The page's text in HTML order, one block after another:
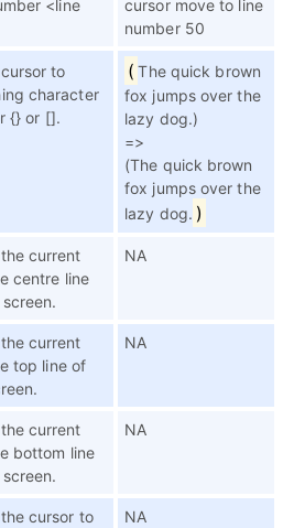
<line
cursor move to line
number 50
to
character
{} or [].
( The quick brown
fox jumps over the
lazy dog.)
=>
(The quick brown
fox jumps over the
lazy dog. )
current
centre line
NA
current
top line of
NA
current
bottom line
NA
cursor to
NA